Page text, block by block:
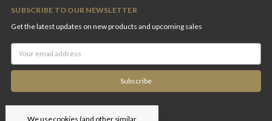
SUBSCRIBE TO OUR NEWSLETTER
Get the latest updates on new products and upcoming sales
Address
We use cookies (and other similar